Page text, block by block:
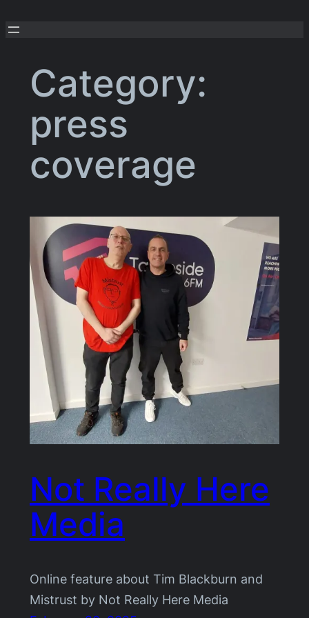
to
Category:
press
coverage
Not Really Here
Media
Online feature about Tim Blackburn and
Mistrust by Not Really Here Media